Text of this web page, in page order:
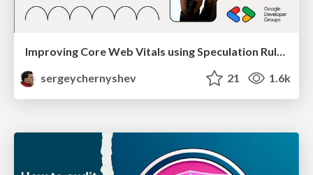
Improving Core Web Vitals using Speculation Rules API
sergeychernyshev
21 1.6k